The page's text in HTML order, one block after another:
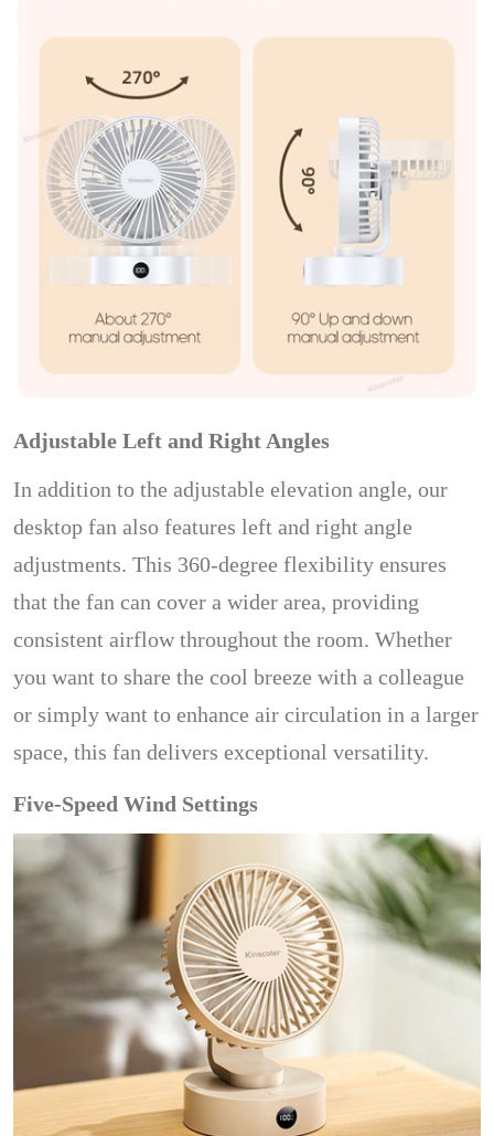
Adjustable Left and Right Angles
In addition to the adjustable elevation angle, our
desktop fan also features left and right angle
adjustments. This 360-degree flexibility ensures
that the fan can cover a wider area, providing
consistent airflow throughout the room. Whether
you want to share the cool breeze with a colleague
or simply want to enhance air circulation in a larger
space, this fan delivers exceptional versatility.
Five-Speed Wind Settings